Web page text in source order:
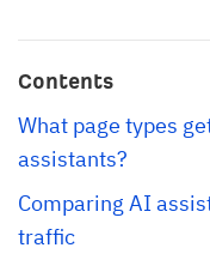
Contents
What page types
assistants?
Comparing AI
traffic